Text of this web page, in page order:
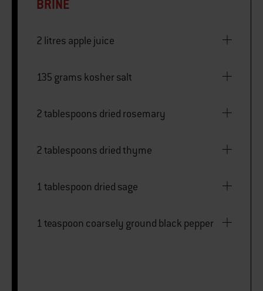
BRINE
2 litres apple juice
135 grams kosher salt
2 tablespoons dried rosemary
2 tablespoons dried thyme
1 tablespoon dried sage
1 teaspoon coarsely ground black pepper